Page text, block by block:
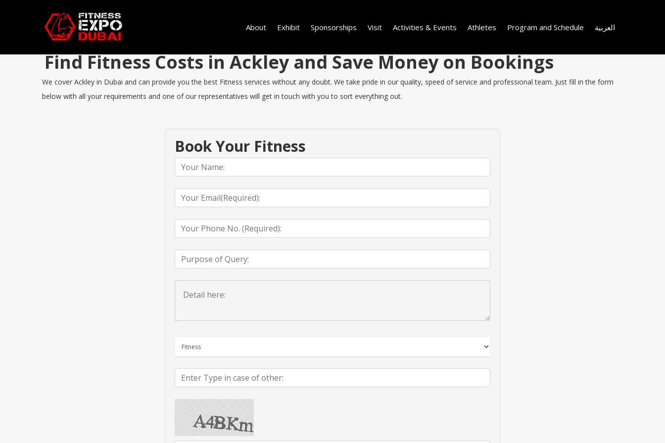
About Exhibit Sponsorships Visit Activities & Events Athletes Program and Schedule العربية
Find Fitness Costs in Ackley and Save Money on Bookings
We cover Ackley in Dubai and can provide you the best Fitness services without any doubt. We take pride in our quality, speed of service and professional team. Just fill in the form
below with all your requirements and one of our representatives will get in touch with you to sort everything out.
Book Your Fitness